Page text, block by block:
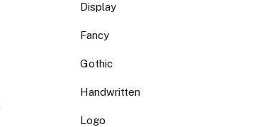
Display
Fancy
Gothic
Handwritten
Logo